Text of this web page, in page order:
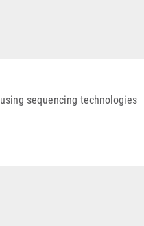
sequencing technologies